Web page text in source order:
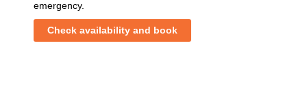
emergency.
Check availability and book